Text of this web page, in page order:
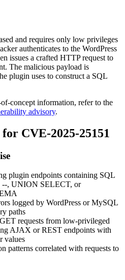
and requires only low privileges
authenticates to the WordPress
issues a crafted HTTP request to
The malicious payload is
plugin uses to construct a SQL
concept information, refer to the
advisory.
CVE-2025-25151
plugin endpoints containing SQL
--, UNION SELECT, or
logged by WordPress or MySQL
paths
requests from low-privileged
AJAX or REST endpoints with
values
patterns correlated with requests to